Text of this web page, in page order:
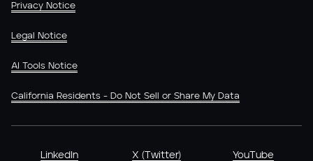
Privacy Notice
Legal Notice
AI Tools Notice
California Residents - Do Not Sell or Share My Data
LinkedIn X (Twitter) YouTube